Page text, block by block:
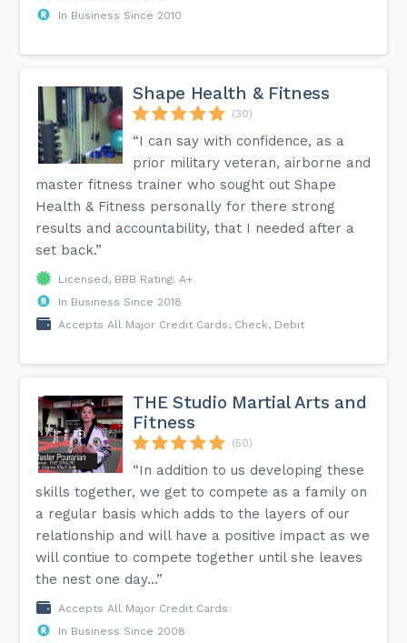
In Business Since 2010
Shape Health & Fitness
(30)
“I can say with confidence, as a
prior military veteran, airborne and
master fitness trainer who sought out Shape
Health & Fitness personally for there strong
results and accountability, that I needed after a
set back.”
Licensed, BBB Rating: A+
In Business Since 2018
Accepts All Major Credit Cards, Check, Debit
THE Studio Martial Arts and
Fitness
(50)
“In addition to us developing these
skills together, we get to compete as a family on
a regular basis which adds to the layers of our
relationship and will have a positive impact as we
will contiue to compete together until she leaves
the nest one day...”
Accepts All Major Credit Cards
In Business Since 2008